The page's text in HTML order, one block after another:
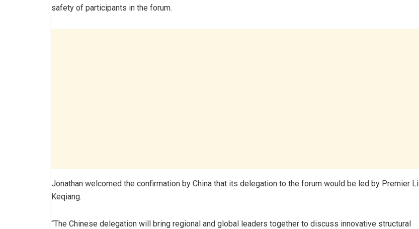
safety of participants in the forum.
Jonathan welcomed the confirmation by China that its delegation to the forum would be led by Premier Li
Keqiang.
“The Chinese delegation will bring regional and global leaders together to discuss innovative structural